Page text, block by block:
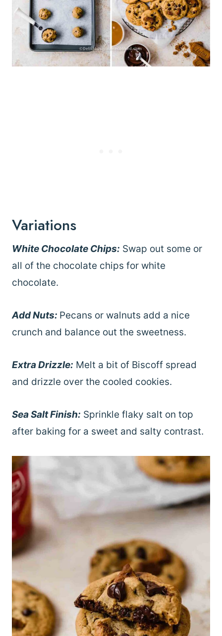
Variations
White Chocolate Chips: Swap out some or
all of the chocolate chips for white
chocolate.
Add Nuts: Pecans or walnuts add a nice
crunch and balance out the sweetness.
Extra Drizzle: Melt a bit of Biscoff spread
and drizzle over the cooled cookies.
Sea Salt Finish: Sprinkle flaky salt on top
after baking for a sweet and salty contrast.